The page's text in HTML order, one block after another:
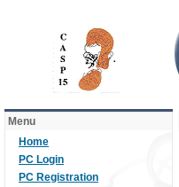
Menu
Home
PC Login
PC Registration